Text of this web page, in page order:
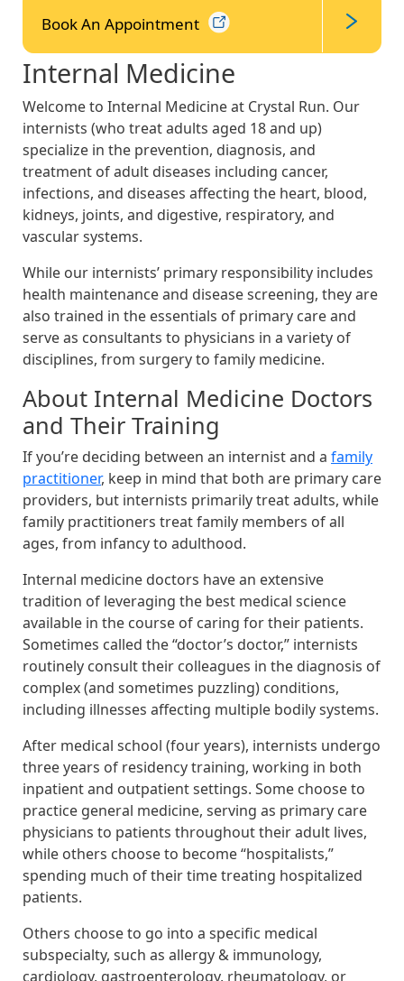
Book An Appointment
Internal Medicine
Welcome to Internal Medicine at Crystal Run. Our
internists (who treat adults aged 18 and up)
specialize in the prevention, diagnosis, and
treatment of adult diseases including cancer,
infections, and diseases affecting the heart, blood,
kidneys, joints, and digestive, respiratory, and
vascular systems.
While our internists’ primary responsibility includes
health maintenance and disease screening, they are
also trained in the essentials of primary care and
serve as consultants to physicians in a variety of
disciplines, from surgery to family medicine.
About Internal Medicine Doctors
and Their Training
If you’re deciding between an internist and a family
practitioner, keep in mind that both are primary care
providers, but internists primarily treat adults, while
family practitioners treat family members of all
ages, from infancy to adulthood.
Internal medicine doctors have an extensive
tradition of leveraging the best medical science
available in the course of caring for their patients.
Sometimes called the “doctor’s doctor,” internists
routinely consult their colleagues in the diagnosis of
complex (and sometimes puzzling) conditions,
including illnesses affecting multiple bodily systems.
After medical school (four years), internists undergo
three years of residency training, working in both
inpatient and outpatient settings. Some choose to
practice general medicine, serving as primary care
physicians to patients throughout their adult lives,
while others choose to become “hospitalists,”
spending much of their time treating hospitalized
patients.
Others choose to go into a specific medical
subspecialty, such as allergy & immunology,
cardiology, gastroenterology, rheumatology, or